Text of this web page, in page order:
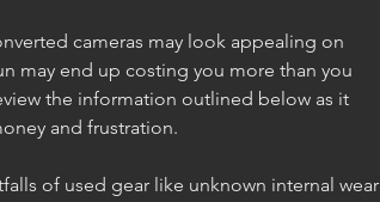
cameras may look appealing on
may end up costing you more than you
the information outlined below as it
and frustration.
of used gear like unknown internal wear